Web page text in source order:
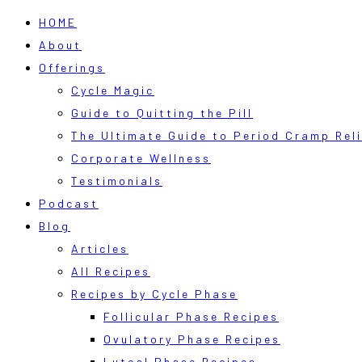
HOME
About
Offerings
Cycle Magic
Guide to Quitting the Pill
The Ultimate Guide to Period Cramp
Corporate Wellness
Testimonials
Podcast
Blog
Articles
All Recipes
Recipes by Cycle Phase
Follicular Phase Recipes
Ovulatory Phase Recipes